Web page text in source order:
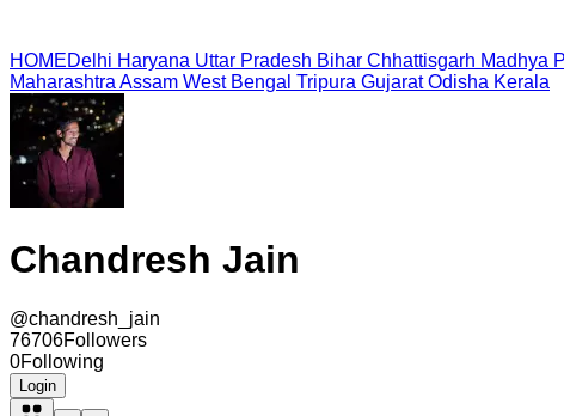
HOMEDelhi Haryana Uttar Pradesh Bihar Chhattisgarh Madhya
Maharashtra Assam West Bengal Tripura Gujarat Odisha Kerala
Chandresh Jain
@chandresh_jain
76706Followers
0Following
Login